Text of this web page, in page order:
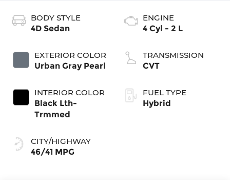
BODY STYLE
4D Sedan
EXTERIOR COLOR
Urban Gray Pearl
INTERIOR COLOR
Black Lth-
Trmmed
CITY/HIGHWAY
46/41 MPG
ENGINE
4 Cyl - 2 L
TRANSMISSION
CVT
FUEL TYPE
Hybrid